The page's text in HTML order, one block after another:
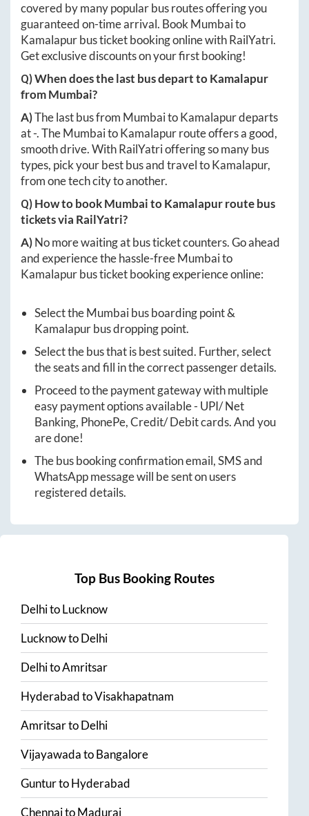
covered by many popular bus routes offering you
guaranteed on-time arrival. Book Mumbaito
Kamalapurbus ticket booking online with RailYatri.
Get exclusive discounts on your first booking!
Q) When does the last bus depart toKamalapur
fromMumbai?
A)The last bus from MumbaitoKamalapurdeparts
at-. TheMumbaitoKamalapurroute offers a good,
smooth drive. With RailYatri offering so many bus
types, pick your best bus and travel toKamalapur,
from one tech city to another.
Q) How to bookMumbaitoKamalapurroute bus
tickets via RailYatri?
A)No more waiting at bus ticket counters. Go ahead
and experience the hassle-freeMumbaito
Kamalapurbus ticket booking experience online:
Select theMumbaibus boarding point &
Kamalapurbus dropping point.
Select the bus that is best suited. Further, select
the seats and fill in the correct passenger details.
Proceed to the payment gateway with multiple
easy payment options available - UPI/ Net
Banking, PhonePe, Credit/ Debit cards. And you
are done!
The bus booking confirmation email, SMS and
WhatsApp message will be sent on users
registered details.
Top Bus Booking Routes
DelhitoLucknow
LucknowtoDelhi
DelhitoAmritsar
HyderabadtoVisakhapatnam
AmritsartoDelhi
VijayawadatoBangalore
GunturtoHyderabad
ChennaitoMadurai